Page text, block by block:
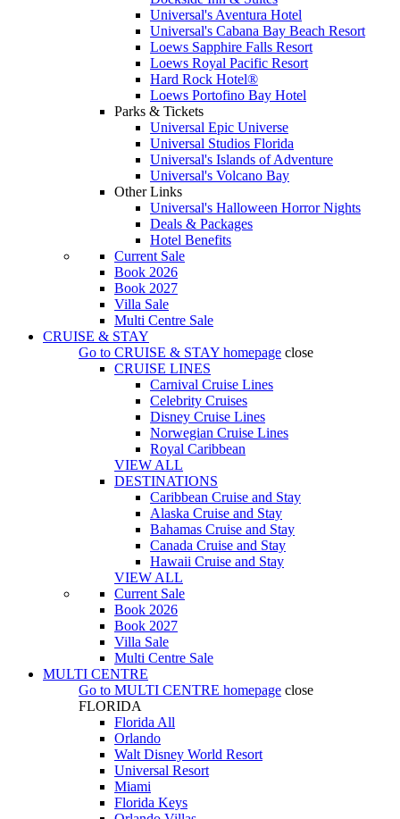
Universal's Aventura Hotel
Universal's Cabana Bay Beach Resort
Loews Sapphire Falls Resort
Loews Royal Pacific Resort
Hard Rock Hotel®
Loews Portofino Bay Hotel
Parks & Tickets
Universal Epic Universe
Universal Studios Florida
Universal's Islands of Adventure
Universal's Volcano Bay
Other Links
Universal's Halloween Horror Nights
Deals & Packages
Hotel Benefits
Current Sale
Book 2026
Book 2027
Villa Sale
Multi Centre Sale
CRUISE & STAY
Go to CRUISE & STAY homepage close
CRUISE LINES
Carnival Cruise Lines
Celebrity Cruises
Disney Cruise Lines
Norwegian Cruise Lines
Royal Caribbean
VIEW ALL
DESTINATIONS
Caribbean Cruise and Stay
Alaska Cruise and Stay
Bahamas Cruise and Stay
Canada Cruise and Stay
Hawaii Cruise and Stay
VIEW ALL
Current Sale
Book 2026
Book 2027
Villa Sale
Multi Centre Sale
MULTI CENTRE
Go to MULTI CENTRE homepage close
FLORIDA
Florida All
Orlando
Walt Disney World Resort
Universal Resort
Miami
Florida Keys